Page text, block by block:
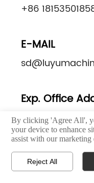
+86
E-MAIL
Exp. Office
Excellence
Qingdao, China
Factory. Add
 Home
By clicking 'Agree All',
your device to enhance
assist with our marketing
Reject All